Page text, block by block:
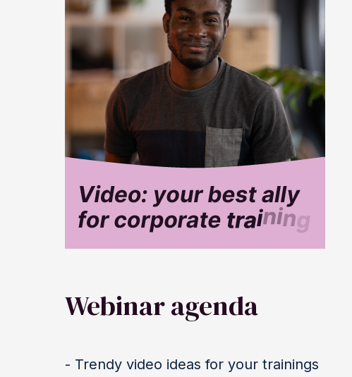
Webinar agenda
- Trendy video ideas for your trainings